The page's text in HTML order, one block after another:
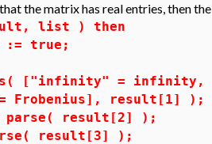
the matrix has real entries, then
list ) then
true;
["infinity" = infinity,
= Frobenius], result[1] );
result[2] );
result[3] );